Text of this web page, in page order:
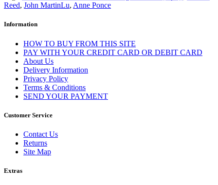
Reed, John MartinLu, Anne Ponce
Information
HOW TO BUY FROM THIS SITE
PAY WITH YOUR CREDIT CARD OR DEBIT CARD
About Us
Delivery Information
Privacy Policy
Terms & Conditions
SEND YOUR PAYMENT
Customer Service
Contact Us
Returns
Site Map
Extras